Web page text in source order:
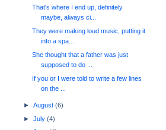
That's where I end up, definitely
maybe, always ci...
They were making loud music, putting it
into a spa...
She thought that a father was just
supposed to do ...
If you or I were told to write a few lines
on the ...
► August (6)
► July (4)